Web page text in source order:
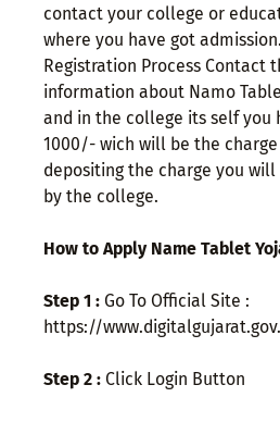
contact your college or
where you have got
Registration Process Contact
information about Namo
and in the college its self you
1000/- wich will be the
depositing the charge you
by the college.
How to Apply Name Tablet
Step 1 : Go To Official Site :
https://
Step 2 : Click Login Button